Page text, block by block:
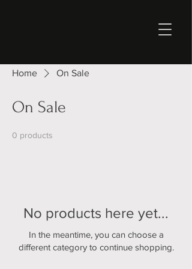
Home On Sale
On Sale
0 products
No products here yet...
In the meantime, you can choose a
different category to continue shopping.